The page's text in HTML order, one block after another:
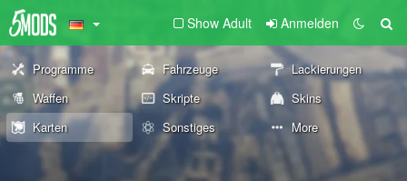
Show Adult Anmelden
Programme Fahrzeuge
Lackierungen
Waffen
Skripte
Skins
Karten
Sonstiges More